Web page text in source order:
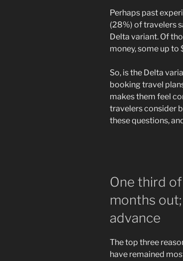
Perhaps past
(28%) of travelers
Delta variant. Of
money, some up to
So, is the Delta
booking travel
makes them feel
travelers consider
these questions,
One third
months
advance
The top three
have remained